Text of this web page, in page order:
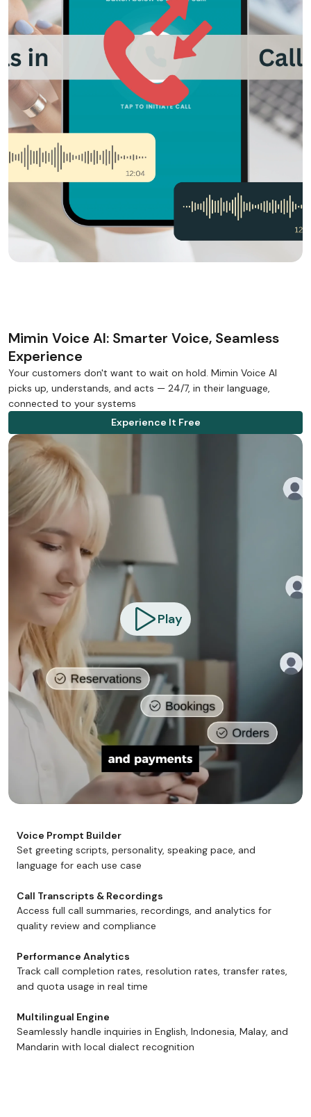
Mimin Voice AI: Smarter Voice, Seamless
Experience
Your customers don't want to wait on hold. Mimin Voice AI
picks up, understands, and acts — 24/7, in their language,
connected to your systems
Experience It Free
Play
Voice Prompt Builder
Set greeting scripts, personality, speaking pace, and
language for each use case
Call Transcripts & Recordings
Access full call summaries, recordings, and analytics for
quality review and compliance
Performance Analytics
Track call completion rates, resolution rates, transfer rates,
and quota usage in real time
Multilingual Engine
Seamlessly handle inquiries in English, Indonesia, Malay, and
Mandarin with local dialect recognition